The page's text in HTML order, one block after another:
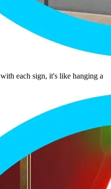
with each sign, it's like hanging a